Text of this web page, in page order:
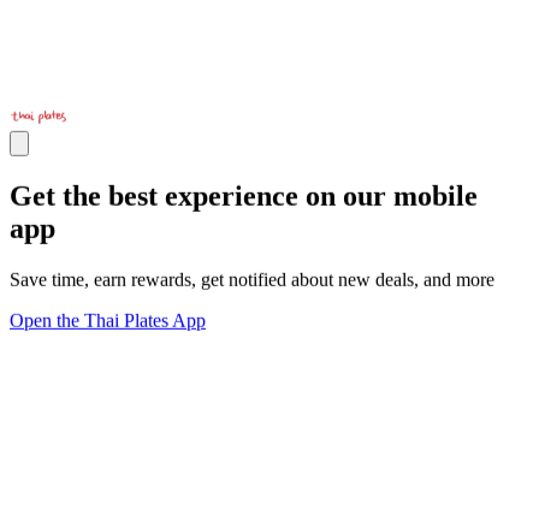
Get the best experience on our mobile
app
Save time, earn rewards, get notified about new deals, and more
Open the Thai Plates App